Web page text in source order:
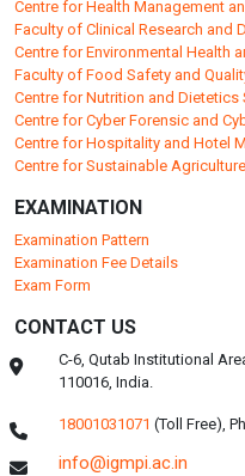
Centre for Health Management
Faculty of Clinical Research and
Centre for Environmental Health
Faculty of Food Safety and
Centre for Nutrition and Dietetics
Centre for Cyber Forensic and
Centre for Hospitality and Hotel
Centre for Sustainable
EXAMINATION
Examination Pattern
Examination Fee Details
Exam Form
CONTACT US
C-6, Qutab Institutional
110016, India.
18001031071 (Toll Free),
info@igmpi.ac.in